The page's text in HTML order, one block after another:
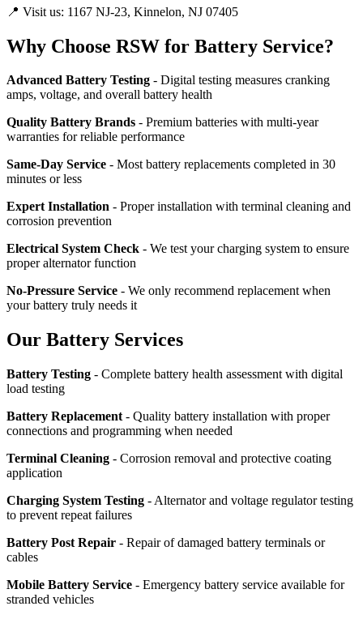
📍 Visit us: 1167 NJ-23, Kinnelon, NJ 07405
Why Choose RSW for Battery Service?
Advanced Battery Testing - Digital testing measures cranking
amps, voltage, and overall battery health
Quality Battery Brands - Premium batteries with multi-year
warranties for reliable performance
Same-Day Service - Most battery replacements completed in 30
minutes or less
Expert Installation - Proper installation with terminal cleaning and
corrosion prevention
Electrical System Check - We test your charging system to ensure
proper alternator function
No-Pressure Service - We only recommend replacement when
your battery truly needs it
Our Battery Services
Battery Testing - Complete battery health assessment with digital
load testing
Battery Replacement - Quality battery installation with proper
connections and programming when needed
Terminal Cleaning - Corrosion removal and protective coating
application
Charging System Testing - Alternator and voltage regulator testing
to prevent repeat failures
Battery Post Repair - Repair of damaged battery terminals or
cables
Mobile Battery Service - Emergency battery service available for
stranded vehicles